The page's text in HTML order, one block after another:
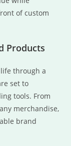
of custom
Products
through a
set to
tools. From
merchandise,
brand